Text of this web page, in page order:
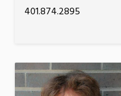
401.874.2895